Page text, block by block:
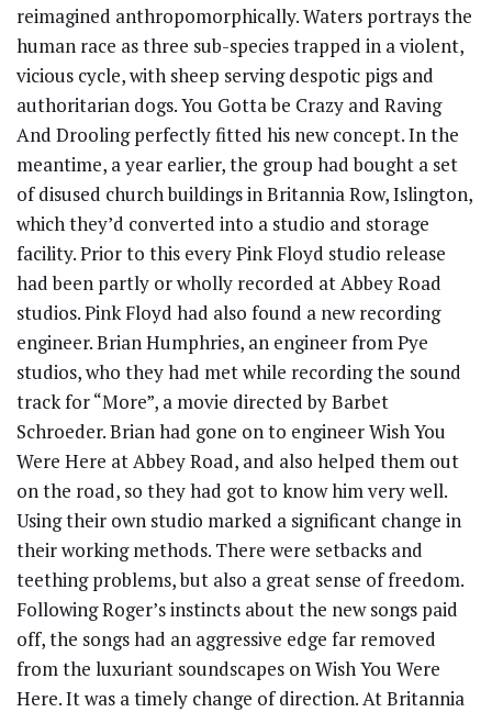
reimagined anthropomorphically. Waters portrays the
human race as three sub-species trapped in a violent,
vicious cycle, with sheep serving despotic pigs and
authoritarian dogs. You Gotta be Crazy and Raving
And Drooling perfectly fitted his new concept. In the
meantime, a year earlier, the group had bought a set
of disused church buildings in Britannia Row, Islington,
which they’d converted into a studio and storage
facility. Prior to this every Pink Floyd studio release
had been partly or wholly recorded at Abbey Road
studios. Pink Floyd had also found a new recording
engineer. Brian Humphries, an engineer from Pye
studios, who they had met while recording the sound
track for “More”, a movie directed by Barbet
Schroeder. Brian had gone on to engineer Wish You
Were Here at Abbey Road, and also helped them out
on the road, so they had got to know him very well.
Using their own studio marked a significant change in
their working methods. There were setbacks and
teething problems, but also a great sense of freedom.
Following Roger’s instincts about the new songs paid
off, the songs had an aggressive edge far removed
from the luxuriant soundscapes on Wish You Were
Here. It was a timely change of direction. At Britannia